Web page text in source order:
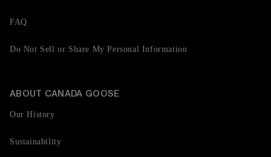
FAQ
Do Not Sell or Share My Personal Information
ABOUT CANADA GOOSE
Our History
Sustainability